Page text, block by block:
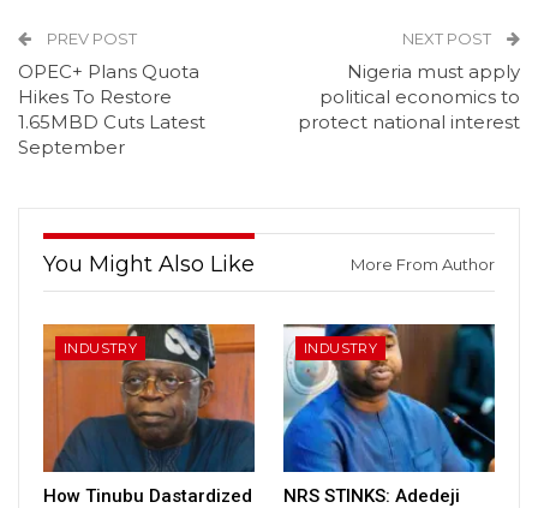
PREV POST
OPEC+ Plans Quota
Hikes To Restore
1.65MBD Cuts Latest
September
NEXT POST
Nigeria must apply
political economics to
protect national interest
You Might Also Like More From Author
INDUSTRY
How Tinubu Dastardized
INDUSTRY
NRS STINKS: Adedeji